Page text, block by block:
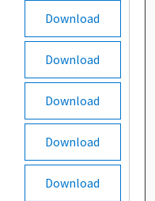
Download
Download
Download
Download
Download